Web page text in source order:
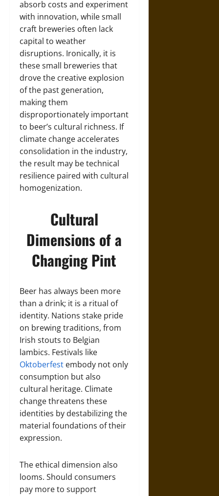
absorb costs and experiment
with innovation, while small
craft breweries often lack
capital to weather
disruptions. Ironically, it is
these small breweries that
drove the creative explosion
of the past generation,
making them
disproportionately important
to beer’s cultural richness. If
climate change accelerates
consolidation in the industry,
the result may be technical
resilience paired with cultural
homogenization.
Cultural
Dimensions of a
Changing Pint
Beer has always been more
than a drink; it is a ritual of
identity. Nations stake pride
on brewing traditions, from
Irish stouts to Belgian
lambics. Festivals like
Oktoberfest embody not only
consumption but also
cultural heritage. Climate
change threatens these
identities by destabilizing the
material foundations of their
expression.
The ethical dimension also
looms. Should consumers
pay more to support